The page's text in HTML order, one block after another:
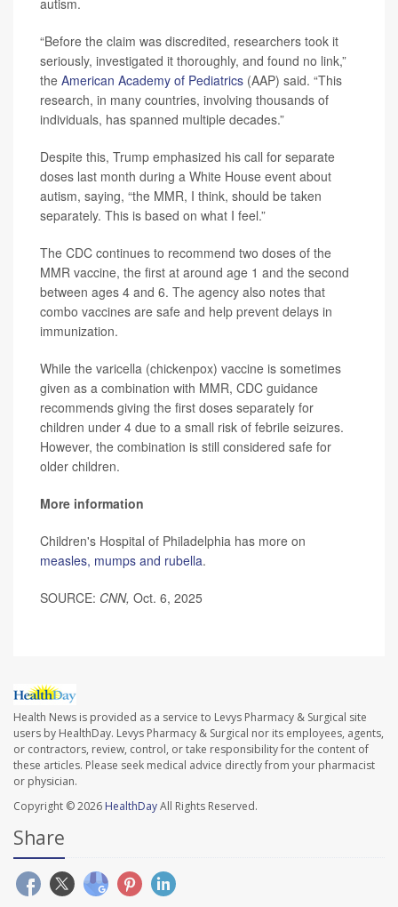
autism.
“Before the claim was discredited, researchers took it
seriously, investigated it thoroughly, and found no link,”
the American Academy of Pediatrics (AAP) said. “This
research, in many countries, involving thousands of
individuals, has spanned multiple decades.”
Despite this, Trump emphasized his call for separate
doses last month during a White House event about
autism, saying, “the MMR, I think, should be taken
separately. This is based on what I feel.”
The CDC continues to recommend two doses of the
MMR vaccine, the first at around age 1 and the second
between ages 4 and 6. The agency also notes that
combo vaccines are safe and help prevent delays in
immunization.
While the varicella (chickenpox) vaccine is sometimes
given as a combination with MMR, CDC guidance
recommends giving the first doses separately for
children under 4 due to a small risk of febrile seizures.
However, the combination is still considered safe for
older children.
More information
Children's Hospital of Philadelphia has more on
measles, mumps and rubella.
SOURCE: CNN, Oct. 6, 2025
Health News is provided as a service to Levys Pharmacy & Surgical site
users by HealthDay. Levys Pharmacy & Surgical nor its employees, agents,
or contractors, review, control, or take responsibility for the content of
these articles. Please seek medical advice directly from your pharmacist
or physician.
Copyright © 2026 HealthDayAll Rights Reserved.
Share